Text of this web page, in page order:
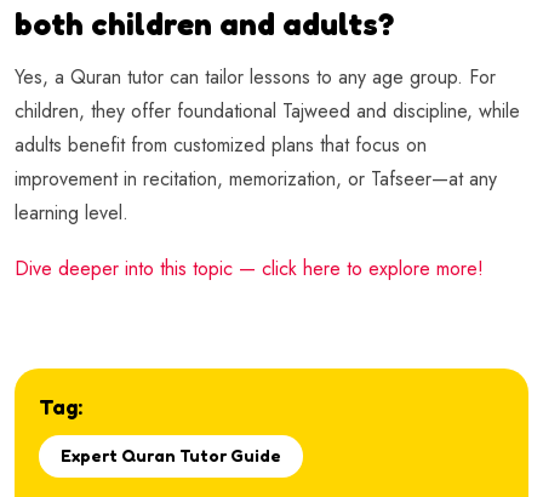
both children and adults?
Yes, a Quran tutor can tailor lessons to any age group. For
children, they offer foundational Tajweed and discipline, while
adults benefit from customized plans that focus on
improvement in recitation, memorization, or Tafseer—at any
learning level.
Dive deeper into this topic — click here to explore more!
Tag:
Expert Quran Tutor Guide